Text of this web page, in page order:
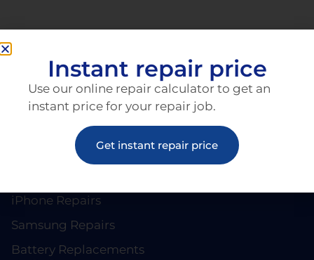
iPhone Repairs
Samsung Repairs
Battery Replacements
Instant repair price
Use our online repair calculator to get an
instant price for your repair job.
Get instant repair price